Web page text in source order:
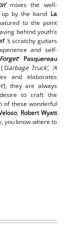
mixes the well-
by the band La
to the point
behind youth’s
‘‘s scratchy guitars
and self-
‘
Pasquereau
‘Garbage Truck’, ‘A
and elaborates
), they are always
to craft the
of these wonderful
, Robert Wyatt
you know where to